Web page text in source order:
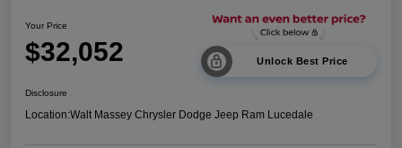
Your Price
$32,052 Unlock Best Price
Disclosure
Location:Walt Massey Chrysler Dodge Jeep Ram Lucedale